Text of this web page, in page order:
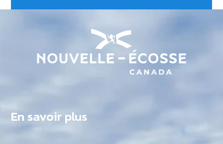
En savoir plus